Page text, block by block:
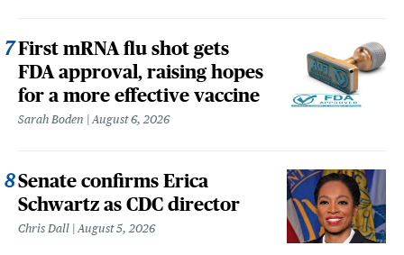
First mRNA flu shot gets
FDA approval, raising hopes
for a more effective vaccine
Sarah Boden August 6, 2026
Senate confirms Erica
Schwartz as CDC director
Chris Dall August 5, 2026